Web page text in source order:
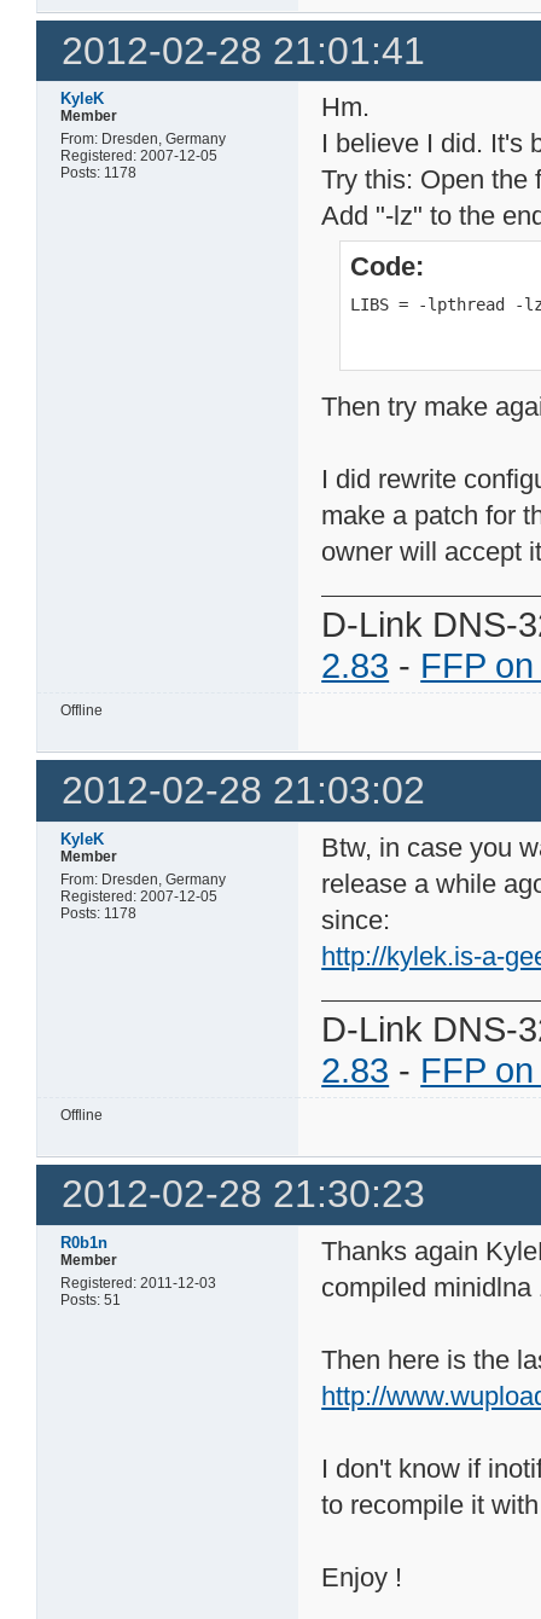
2012-02-28 21:01:41
KyleK
Member
From: Dresden, Germany
Registered: 2007-12-05
Posts: 1178
Hm.
I believe I did. It's
Try this: Open the
Add "-lz" to the
Code:
LIBS = -lpthread -
Then try make
I did rewrite
make a patch for
owner will accept
D-Link DNS-
2.83 - FFP
Offline
2012-02-28 21:03:02
KyleK
Member
From: Dresden, Germany
Registered: 2007-12-05
Posts: 1178
Btw, in case you
release a while
since:
http://kylek.is-a-
D-Link DNS-
2.83 - FFP
Offline
2012-02-28 21:30:23
R0b1n
Member
Registered: 2011-12-03
Posts: 51
Thanks again
compiled
Then here is the
http://
I don't know if
to recompile it
Enjoy !